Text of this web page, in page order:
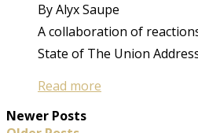
By Alyx Saupe
A collaboration of
State of The Union
Read more
Newer Posts